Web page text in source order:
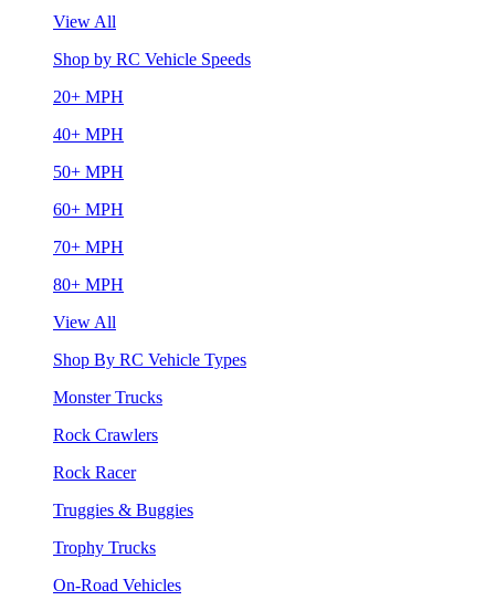
View All
Shop by RC Vehicle Speeds
20+ MPH
40+ MPH
50+ MPH
60+ MPH
70+ MPH
80+ MPH
View All
Shop By RC Vehicle Types
Monster Trucks
Rock Crawlers
Rock Racer
Truggies & Buggies
Trophy Trucks
On-Road Vehicles